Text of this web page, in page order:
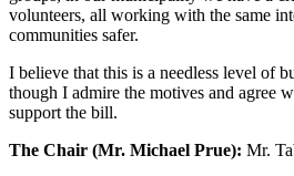
volunteers, all working with the same
communities safer.
I believe that this is a needless level of
though I admire the motives and agree
support the bill.
The Chair (Mr. Michael Prue): Mr.